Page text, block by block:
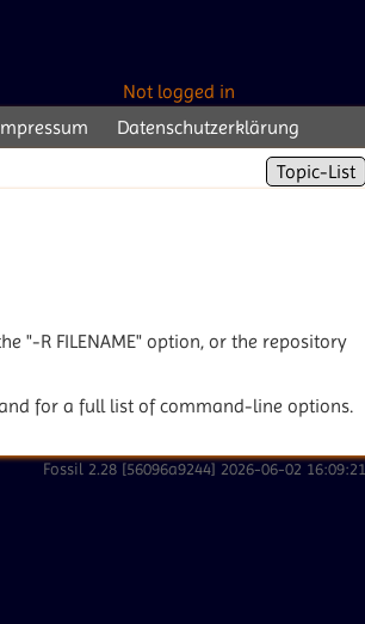
Not logged in
Datenschutzerklärung
Topic-List
"-R FILENAME" option, or the repository
for a full list of command-line options.
Fossil 2.28 [56096a9244] 2026-06-02 16:09:21